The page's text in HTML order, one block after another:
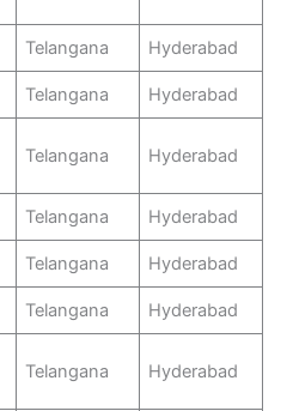
Telangana Hyderabad
Telangana Hyderabad
Telangana Hyderabad
Telangana Hyderabad
Telangana Hyderabad
Telangana Hyderabad
Telangana Hyderabad